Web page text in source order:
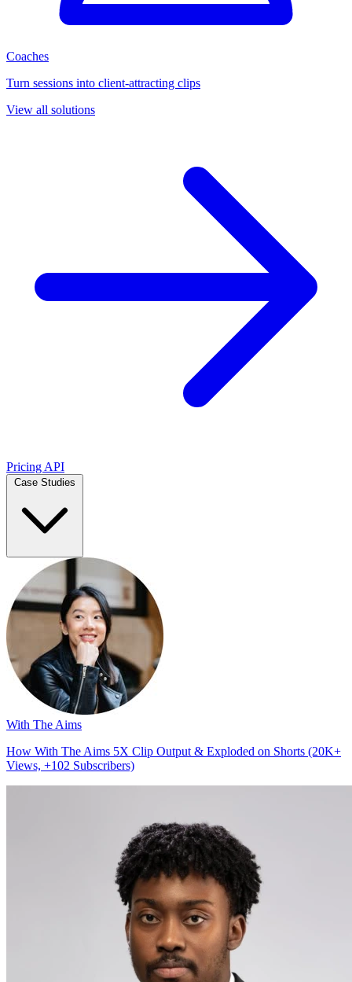
Coaches
Turn sessions into client-attracting clips
View all solutions
Pricing API
With The Aims
How With The Aims 5X Clip Output & Exploded on Shorts (20K+
Views, +102 Subscribers)